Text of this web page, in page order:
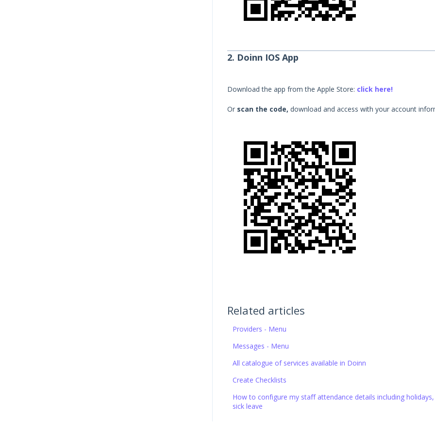
2. Doinn IOS App
Download the app from the Apple Store: click here!
Or scan the code, download and access with your account
Related articles
Providers - Menu
Messages - Menu
All catalogue of services available in Doinn
Create Checklists
How to configure my staff attendance details including
sick leave